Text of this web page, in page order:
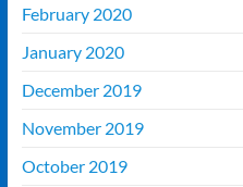
February 2020
January 2020
December 2019
November 2019
October 2019